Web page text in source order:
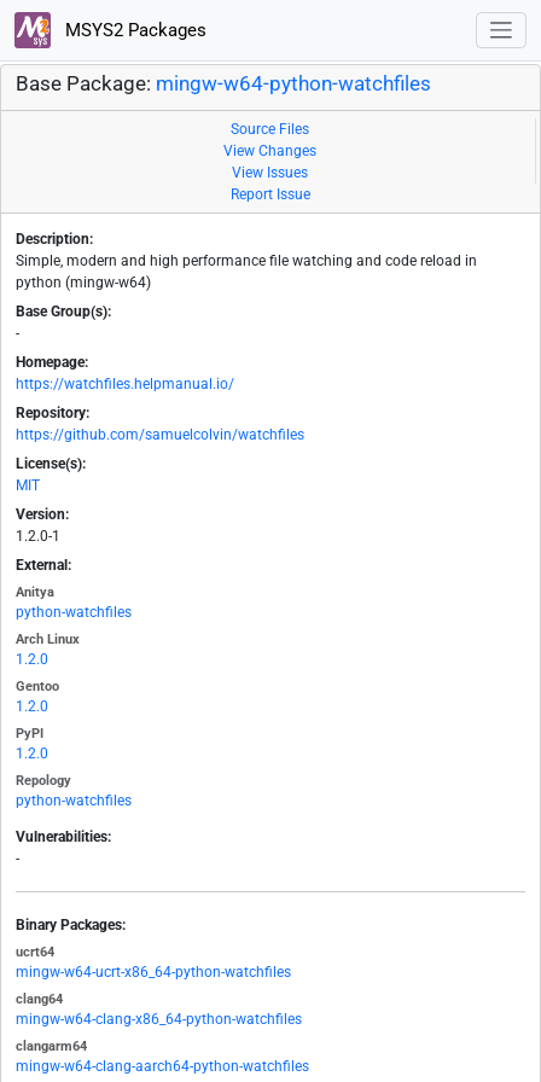
MSYS2 Packages
Base Package: mingw-w64-python-watchfiles
Source Files
View Changes
View Issues
Report Issue
Description:
Simple, modern and high performance file watching and code reload in
python (mingw-w64)
Base Group(s):
-
Homepage:
https://watchfiles.helpmanual.io/
Repository:
https://github.com/samuelcolvin/watchfiles
License(s):
MIT
Version:
1.2.0-1
External:
Anitya
python-watchfiles
Arch Linux
1.2.0
Gentoo
1.2.0
PyPI
1.2.0
Repology
python-watchfiles
Vulnerabilities:
-
Binary Packages:
ucrt64
mingw-w64-ucrt-x86_64-python-watchfiles
clang64
mingw-w64-clang-x86_64-python-watchfiles
clangarm64
mingw-w64-clang-aarch64-python-watchfiles